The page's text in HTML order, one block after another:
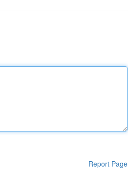
Report Page